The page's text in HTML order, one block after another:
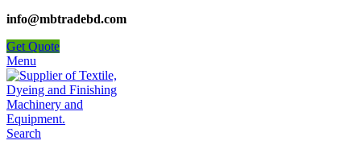
info@mbtradebd.com
Get Quote
Menu
Search